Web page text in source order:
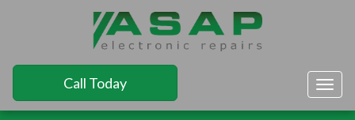
Call Today